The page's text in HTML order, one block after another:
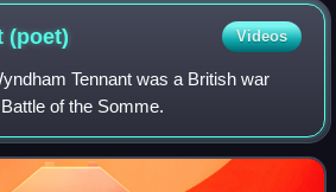
(poet) Videos
Tennant was a British war
of the Somme.